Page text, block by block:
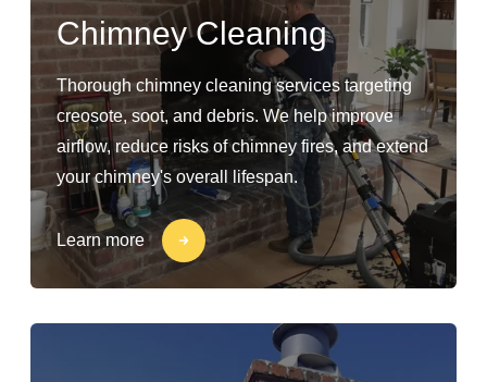
Chimney Cleaning
Thorough chimney cleaning services targeting
creosote, soot, and debris. We help improve
airflow, reduce risks of chimney fires, and extend
your chimney's overall lifespan.
Learn more